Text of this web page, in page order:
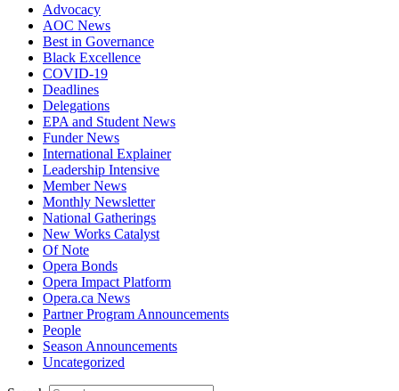
Advocacy
AOC News
Best in Governance
Black Excellence
COVID-19
Deadlines
Delegations
EPA and Student News
Funder News
International Explainer
Leadership Intensive
Member News
Monthly Newsletter
National Gatherings
New Works Catalyst
Of Note
Opera Bonds
Opera Impact Platform
Opera.ca News
Partner Program Announcements
People
Season Announcements
Uncategorized